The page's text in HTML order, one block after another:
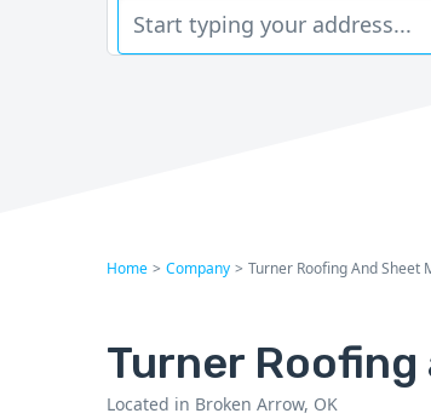
Home > Company > Turner Roofing And Sheet
Turner Roofing
Located in Broken Arrow, OK